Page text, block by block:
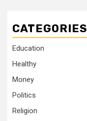
CATEGORIES
Education
Healthy
Money
Politics
Religion